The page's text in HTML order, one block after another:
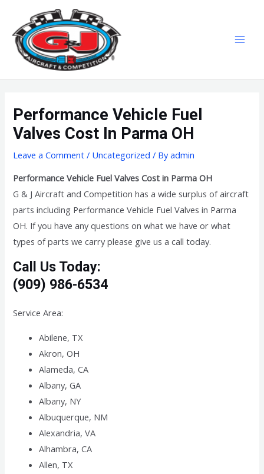
content
Performance Vehicle Fuel
Valves Cost In Parma OH
Leave a Comment / Uncategorized / Byadmin
Performance Vehicle Fuel Valves Cost in Parma OH
G & J Aircraft and Competition has a wide surplus of aircraft
parts including Performance Vehicle Fuel Valves in Parma
OH. If you have any questions on what we have or what
types of parts we carry please give us a call today.
Call Us Today:
(909) 986-6534
Service Area:
Abilene, TX
Akron, OH
Alameda, CA
Albany, GA
Albany, NY
Albuquerque, NM
Alexandria, VA
Alhambra, CA
Allen, TX